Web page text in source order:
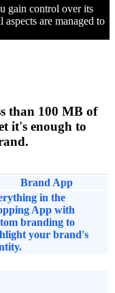
gain control over its
are managed to
than 100 MB of
it's enough to
Brand App
in the
App with
branding to
your brand's